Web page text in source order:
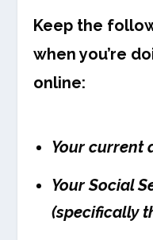
Keep the
when you’re
online:
Your current
Your Social
(specifically